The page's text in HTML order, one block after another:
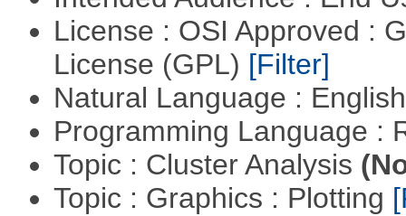
License : OSI Approved :
License (GPL) [Filter]
Natural Language :
Programming Language :
Topic : Cluster Analysis
Topic : Graphics : Plotting